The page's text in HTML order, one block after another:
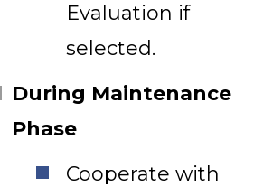
Evaluation if
selected.
During Maintenance
Phase
Cooperate with